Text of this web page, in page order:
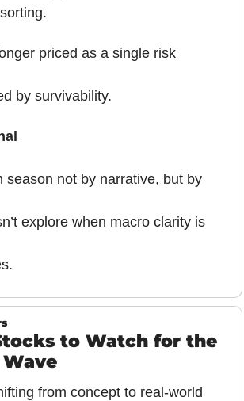
priced as a single risk
by survivability.
season not by narrative, but by
explore when macro clarity is
to Watch for the
from concept to real-world